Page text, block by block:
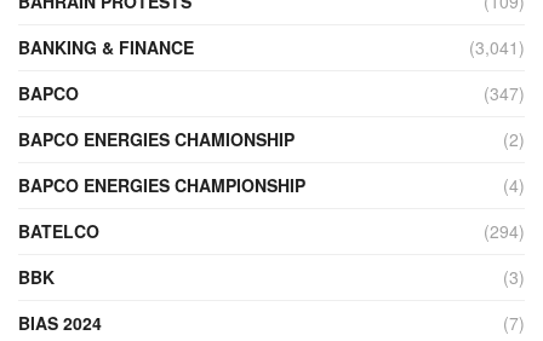
BANKING & FINANCE
(3,041)
BAPCO
(347)
BAPCO ENERGIES CHAMIONSHIP
(2)
BAPCO ENERGIES CHAMPIONSHIP
(4)
BATELCO
(294)
BBK
(3)
BIAS 2024
(7)